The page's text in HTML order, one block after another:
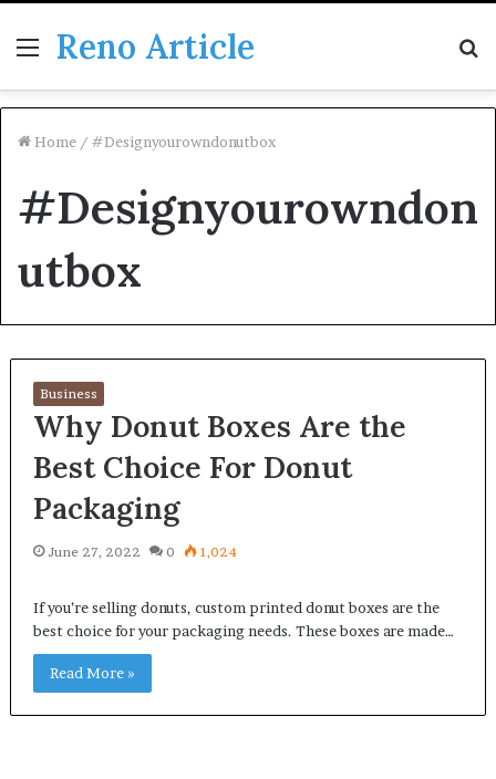
Menu
Reno Article
Home / #Designyourowndonutbox
#Designyourowndon
utbox
Business
Why Donut Boxes Are the
Best Choice For Donut
Packaging
June 27, 2022 0 1,024
If you’re selling donuts, custom printed donut boxes are the
best choice for your packaging needs. These boxes are made…
Read More »